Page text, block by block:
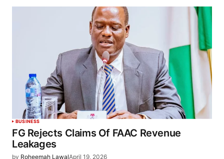
BUSINESS
FG Rejects Claims Of FAAC Revenue
Leakages
by Roheemah LawalApril 19, 2026